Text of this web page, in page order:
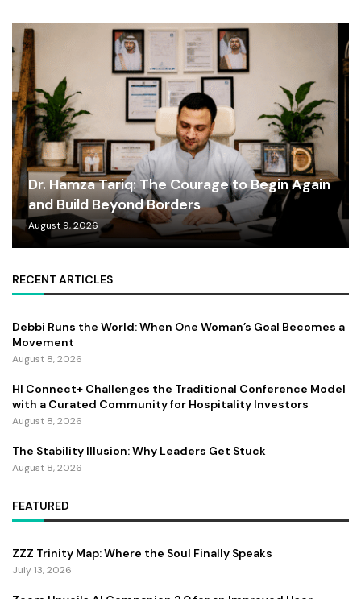
Dr. Hamza Tariq: The Courage to Begin Again
and Build Beyond Borders
August 9, 2026
RECENT ARTICLES
Debbi Runs the World: When One Woman’s Goal Becomes a
Movement
August 8, 2026
HI Connect+ Challenges the Traditional Conference Model
with a Curated Community for Hospitality Investors
August 8, 2026
The Stability Illusion: Why Leaders Get Stuck
August 8, 2026
FEATURED
ZZZ Trinity Map: Where the Soul Finally Speaks
July 13, 2026